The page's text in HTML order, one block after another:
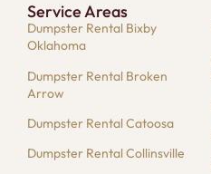
Service Areas
Dumpster Rental Bixby
Oklahoma
Dumpster Rental Broken
Arrow
Dumpster Rental Catoosa
Dumpster Rental Collinsville